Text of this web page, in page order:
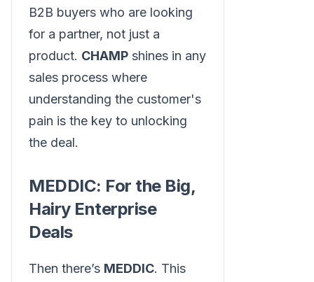
B2B buyers who are looking
for a partner, not just a
product. CHAMP shines in any
sales process where
understanding the customer's
pain is the key to unlocking
the deal.
MEDDIC: For the Big,
Hairy Enterprise
Deals
Then there’s MEDDIC. This